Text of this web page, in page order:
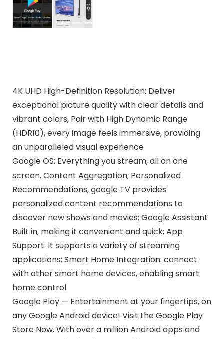
4K UHD High-Definition Resolution: Deliver
exceptional picture quality with clear details and
vibrant colors, Pair with High Dynamic Range
(HDR10), every image feels immersive, providing
an unparalleled visual experience
Google OS: Everything you stream, all on one
screen. Content Aggregation; Personalized
Recommendations, google TV provides
personalized content recommendations to
discover new shows and movies; Google Assistant
Built in, making it convenient and quick; App
Support: It supports a variety of streaming
applications; Smart Home Integration: connect
with other smart home devices, enabling smart
home control
Google Play — Entertainment at your fingertips, on
any Google Android device! Visit the Google Play
Store Now. With over a million Android apps and